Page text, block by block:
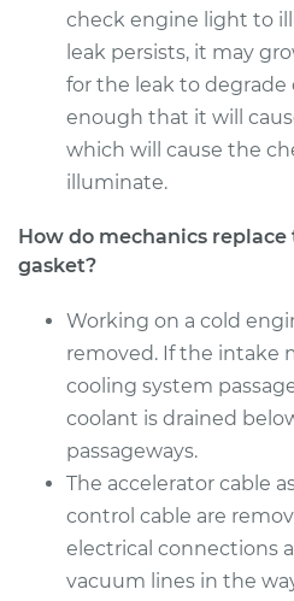
2011 Toyota Tundra
Service type
Shop/Dealer Price
2007 Toyota Tundra
V6-4.0L
Service type
check engine light to
leak persists, it may
for the leak to
enough that it will
which will cause the
illuminate.
How do mechanics
gasket?
Working on a cold
removed. If the intake
cooling system
coolant is drained
passageways.
The accelerator cable
control cable are
electrical connections
vacuum lines in the